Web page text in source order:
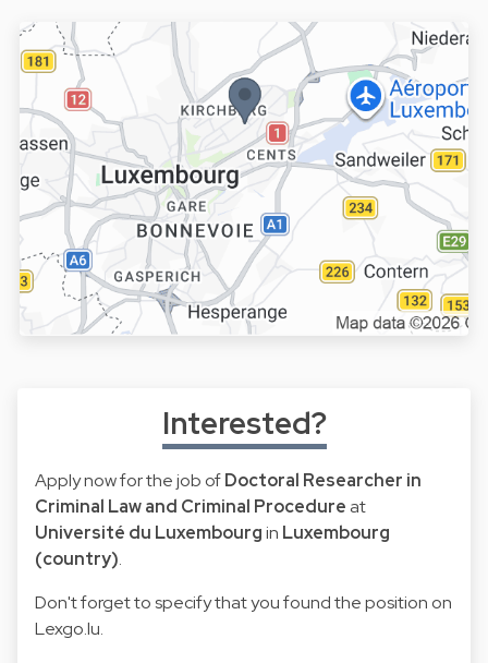
Interested?
Apply now for the job ofDoctoral Researcher in
Criminal Law and Criminal Procedure at
Université du Luxembourgin Luxembourg
(country).
Don't forget to specify that you found the position on
Lexgo.lu.